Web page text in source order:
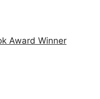
Award Winner